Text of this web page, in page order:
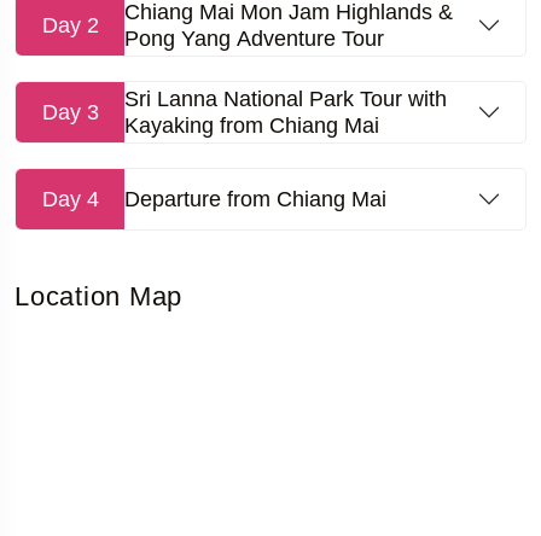
Day 2
Chiang Mai Mon Jam Highlands &
Pong Yang Adventure Tour
Day 3
Sri Lanna National Park Tour with
Kayaking from Chiang Mai
Day 4 Departure from Chiang Mai
Location Map